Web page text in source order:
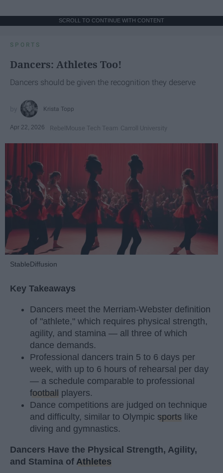
SCROLL TO CONTINUE WITH CONTENT
SPORTS
Dancers: Athletes Too!
Dancers should be given the recognition they deserve
Krista Topp
Apr 22, 2026 RebelMouse Tech Team Carroll University
StableDiffusion
Key Takeaways
Dancers meet the Merriam-Webster definition
of "athlete," which requires physical strength,
agility, and stamina — all three of which
dance demands.
Professional dancers train 5 to 6 days per
week, with up to 6 hours of rehearsal per day
— a schedule comparable to professional
football
players.
Dance competitions are judged on technique
and difficulty, similar to Olympic sports like
diving and gymnastics.
Dancers Have the Physical Strength, Agility,
and Stamina of Athletes